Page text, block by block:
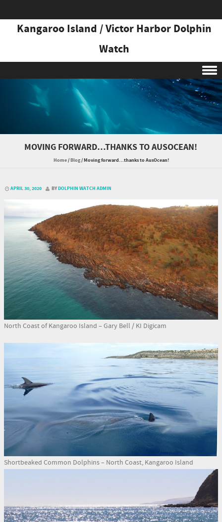
Kangaroo Island / Victor Harbor Dolphin
Watch
Skip to content
MOVING FORWARD…THANKS TO AUSOCEAN!
Home/Blog/Moving forward…thanks to AusOcean!
APRIL 30, 2020 BYDOLPHIN WATCH ADMIN
North Coast of Kangaroo Island – Gary Bell / KI Digicam
Shortbeaked Common Dolphins – North Coast, Kangaroo Island